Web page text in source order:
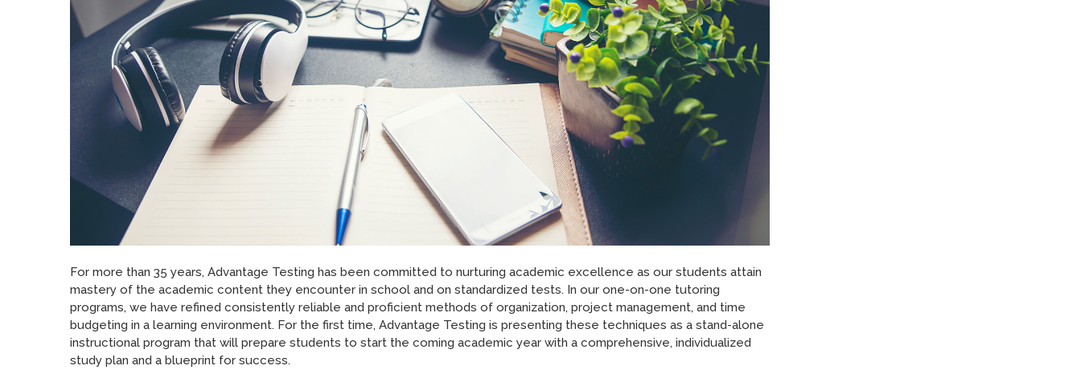
For more than 35 years, Advantage Testing has been committed to nurturing academic excellence as our students attain
mastery of the academic content they encounter in school and on standardized tests. In our one-on-one tutoring
programs, we have refined consistently reliable and proficient methods of organization, project management, and time
budgeting in a learning environment. For the first time, Advantage Testing is presenting these techniques as a stand-alone
instructional program that will prepare students to start the coming academic year with a comprehensive, individualized
study plan and a blueprint for success.